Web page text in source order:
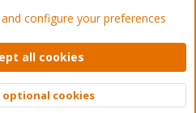
Forum - Light Mode
policy Help Home
© 2010-2026 XenForo Ltd.
Top
configure your preferences
all cookies
optional cookies